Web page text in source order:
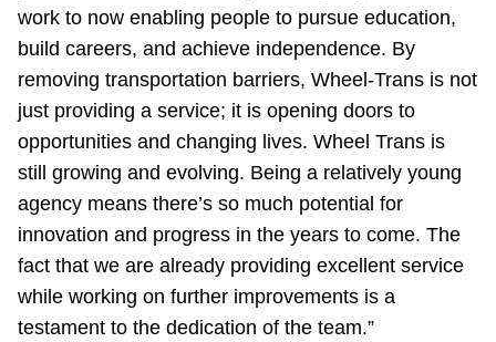
work to now enabling people to pursue education,
build careers, and achieve independence. By
removing transportation barriers, Wheel-Trans is not
just providing a service; it is opening doors to
opportunities and changing lives. Wheel Trans is
still growing and evolving. Being a relatively young
agency means there’s so much potential for
innovation and progress in the years to come. The
fact that we are already providing excellent service
while working on further improvements is a
testament to the dedication of the team.”